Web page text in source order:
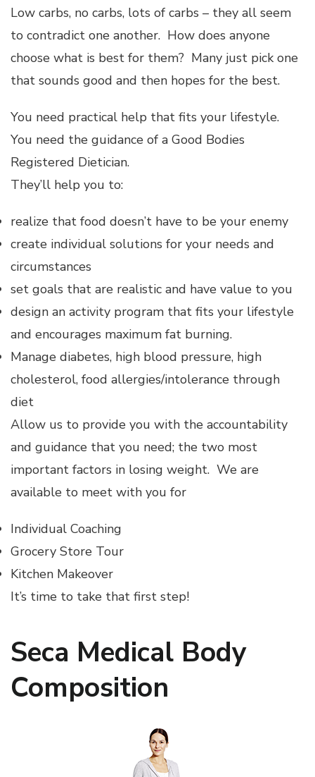
Low carbs, no carbs, lots of carbs – they all seem
to contradict one another. How does anyone
choose what is best for them? Many just pick one
that sounds good and then hopes for the best.
You need practical help that fits your lifestyle.
You need the guidance of a Good Bodies
Registered Dietician.
They’ll help you to:
realize that food doesn’t have to be your enemy
create individual solutions for your needs and
circumstances
set goals that are realistic and have value to you
design an activity program that fits your lifestyle
and encourages maximum fat burning.
Manage diabetes, high blood pressure, high
cholesterol, food allergies/intolerance through
diet
Allow us to provide you with the accountability
and guidance that you need; the two most
important factors in losing weight. We are
available to meet with you for
Individual Coaching
Grocery Store Tour
Kitchen Makeover
It’s time to take that first step!
Seca Medical Body
Composition